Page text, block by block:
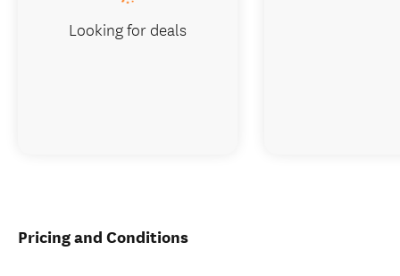
Pricing and Conditions
Looking for deals